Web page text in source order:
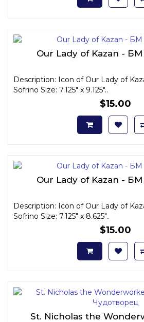
Our Lady of Kazan - БМ
Description: Icon of Our Lady of
Sofrino Size: 7.125" x 9.125"..
$15.00
Our Lady of Kazan - БМ
Description: Icon of Our Lady of
Sofrino Size: 7.125" x 8.625"..
$15.00
St. Nicholas the